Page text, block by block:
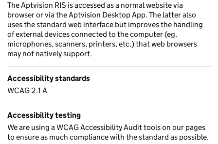
The Aptvision RIS is accessed as a normal website via
browser or via the Aptvision Desktop App. The latter also
uses the standard web interface but improves the handling
of external devices connected to the computer (eg.
microphones, scanners, printers, etc.) that web browsers
may not natively support.
Accessibility standards
WCAG 2.1 A
Accessibility testing
We are using a WCAG Accessibility Audit tools on our pages
to ensure as much compliance with the standard as possible.